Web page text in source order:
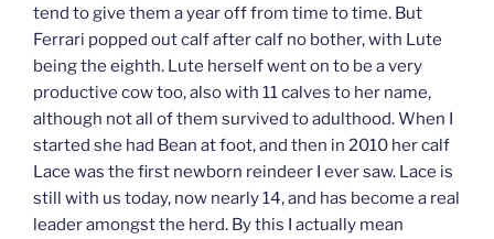
tend to give them a year off from time to time. But
Ferrari popped out calf after calf no bother, with Lute
being the eighth. Lute herself went on to be a very
productive cow too, also with 11 calves to her name,
although not all of them survived to adulthood. When I
started she had Bean at foot, and then in 2010 her calf
Lace was the first newborn reindeer I ever saw. Lace is
still with us today, now nearly 14, and has become a real
leader amongst the herd. By this I actually mean